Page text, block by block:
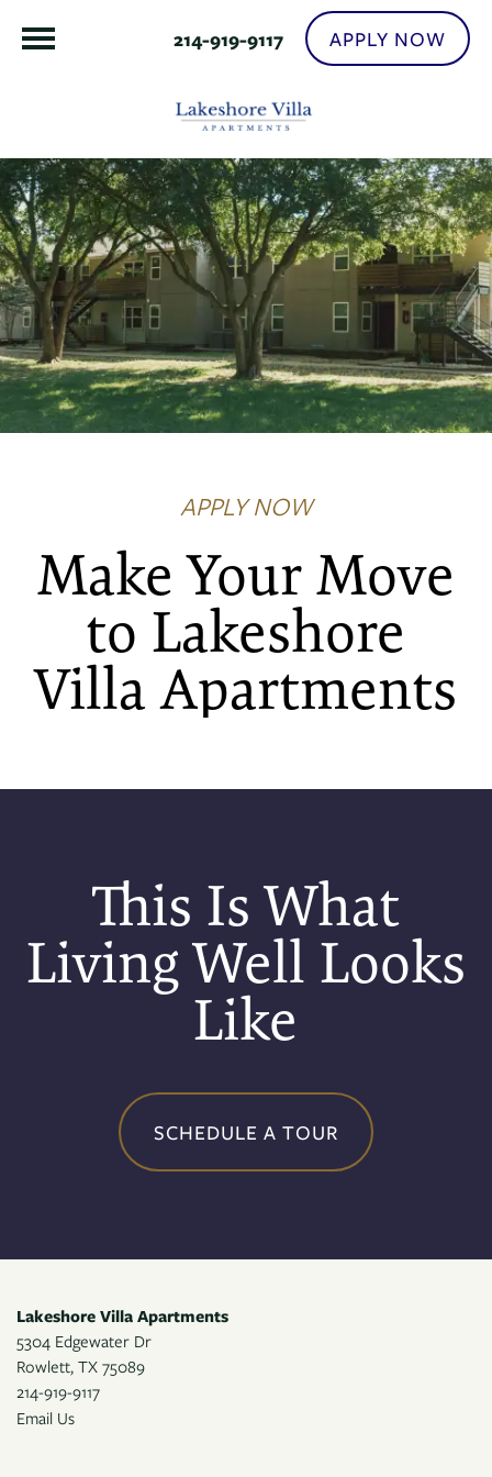
214-919-9117 APPLY NOW
FLOOR PLANS
NEIGHBORHOOD
CONTACT US
APPLY
APPLY NOW
Make Your Move
to Lakeshore
Villa Apartments
This Is What
Living Well Looks
Like
SCHEDULE A TOUR
Lakeshore Villa Apartments
5304 Edgewater Dr
Rowlett, TX 75089
214-919-9117
Email Us